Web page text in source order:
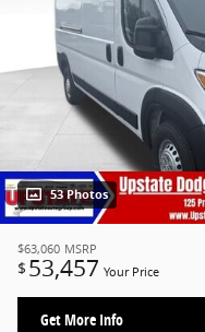
53 Photos
$63,060 MSRP
$ 53,457 Your Price
Get More Info